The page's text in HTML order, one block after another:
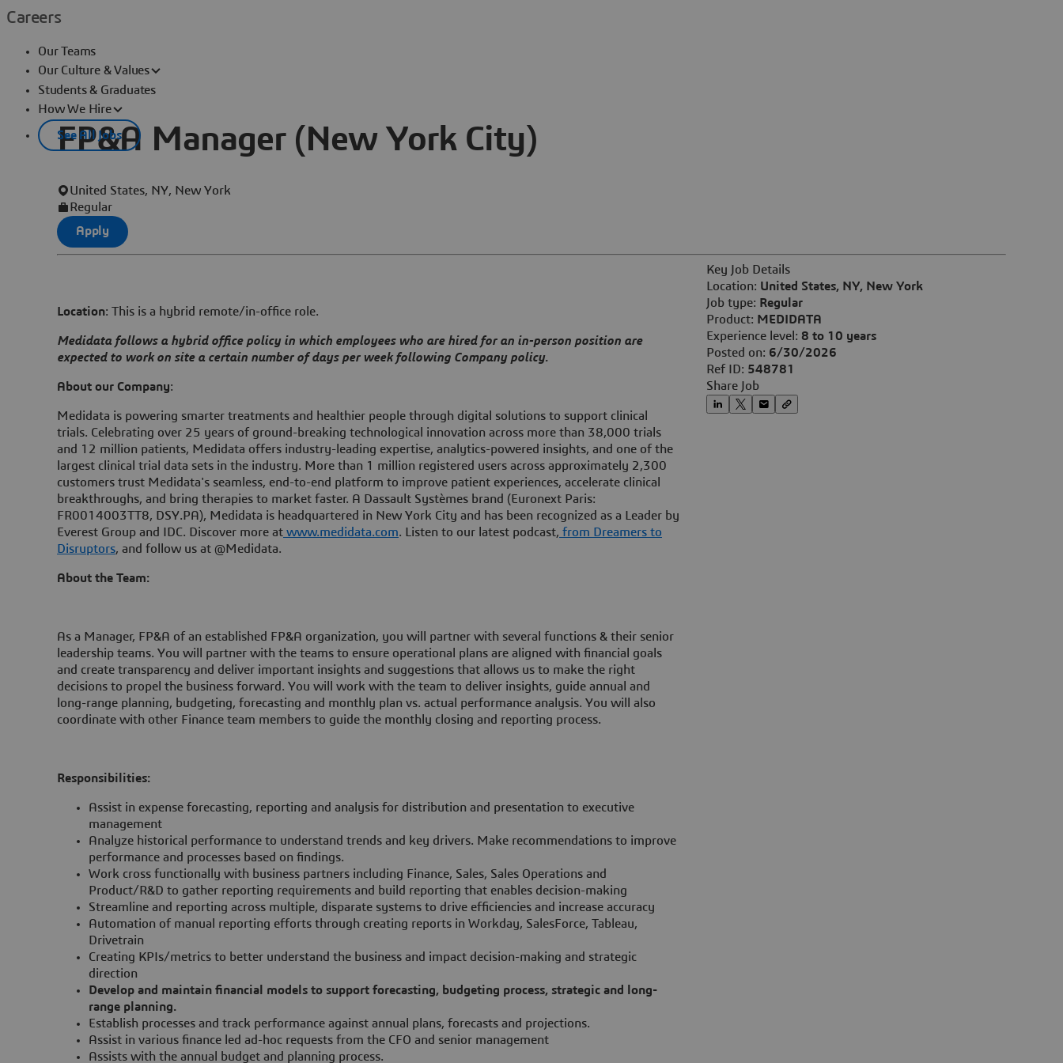
Careers
Our Teams
Our Culture & Values
Students & Graduates
How We Hire
See All Jobs
FP&A Manager (New York City)
United States, NY, New York
Regular
Apply
Key Job Details
Location: United States, NY, New York
Job type: Regular
Product: MEDIDATA
Experience level: 8 to 10 years
Posted on: 6/30/2026
Ref ID: 548781
Share Job
Location: This is a hybrid remote/in-office role.
Medidata follows a hybrid office policy in which employees who are hired for an in-person position are
expected to work on site a certain number of days per week following Company policy.
About our Company:
Medidata is powering smarter treatments and healthier people through digital solutions to support clinical
trials. Celebrating over 25 years of ground-breaking technological innovation across more than 38,000 trials
and 12 million patients, Medidata offers industry-leading expertise, analytics-powered insights, and one of the
largest clinical trial data sets in the industry. More than 1 million registered users across approximately 2,300
customers trust Medidata's seamless, end-to-end platform to improve patient experiences, accelerate clinical
breakthroughs, and bring therapies to market faster. A Dassault Systèmes brand (Euronext Paris:
FR0014003TT8, DSY.PA), Medidata is headquartered in New York City and has been recognized as a Leader by
Everest Group and IDC. Discover more at www.medidata.com. Listen to our latest podcast, from Dreamers to
Disruptors, and follow us at @Medidata.
About the Team:
As a Manager, FP&A of an established FP&A organization, you will partner with several functions & their senior
leadership teams. You will partner with the teams to ensure operational plans are aligned with financial goals
and create transparency and deliver important insights and suggestions that allows us to make the right
decisions to propel the business forward. You will work with the team to deliver insights, guide annual and
long-range planning, budgeting, forecasting and monthly plan vs. actual performance analysis. You will also
coordinate with other Finance team members to guide the monthly closing and reporting process.
Responsibilities:
Assist in expense forecasting, reporting and analysis for distribution and presentation to executive
management
Analyze historical performance to understand trends and key drivers. Make recommendations to improve
performance and processes based on findings.
Work cross functionally with business partners including Finance, Sales, Sales Operations and
Product/R&D to gather reporting requirements and build reporting that enables decision-making
Streamline and reporting across multiple, disparate systems to drive efficiencies and increase accuracy
Automation of manual reporting efforts through creating reports in Workday, SalesForce, Tableau,
Drivetrain
Creating KPIs/metrics to better understand the business and impact decision-making and strategic
direction
Develop and maintain financial models to support forecasting, budgeting process, strategic and long-
range planning.
Establish processes and track performance against annual plans, forecasts and projections.
Assist in various finance led ad-hoc requests from the CFO and senior management
Assists with the annual budget and planning process.